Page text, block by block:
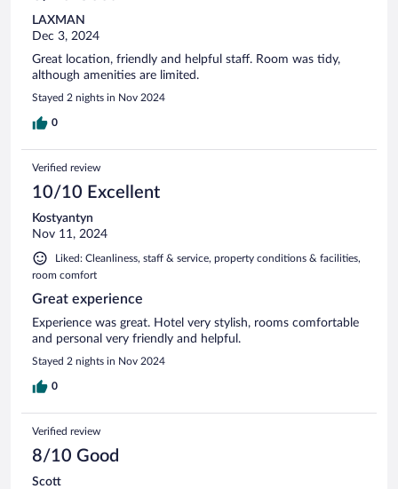
LAXMAN
Dec 3, 2024
Great location, friendly and helpful staff. Room was tidy,
although amenities are limited.
Stayed 2 nights in Nov 2024
0
Verified review
10/10 Excellent
Kostyantyn
Nov 11, 2024
Liked: Cleanliness, staff & service, property conditions & facilities,
room comfort
Great experience
Experience was great. Hotel very stylish, rooms comfortable
and personal very friendly and helpful.
Stayed 2 nights in Nov 2024
0
Verified review
8/10 Good
Scott